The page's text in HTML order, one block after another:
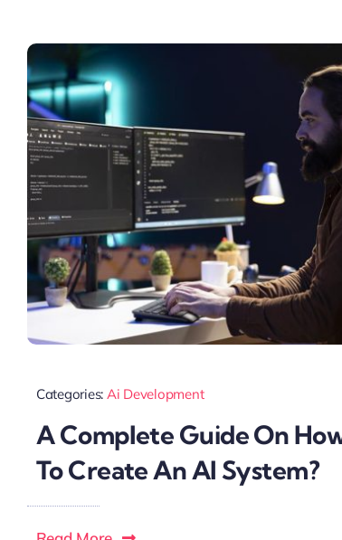
Categories: Ai Development
A Complete Guide On
To Create An AI System?